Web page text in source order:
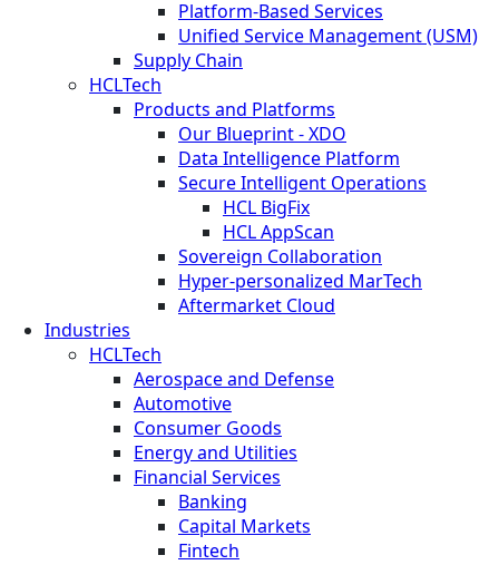
Platform-Based Services
Unified Service Management (USM)
Supply Chain
HCLTech
Products and Platforms
Our Blueprint - XDO
Data Intelligence Platform
Secure Intelligent Operations
HCL BigFix
HCL AppScan
Sovereign Collaboration
Hyper-personalized MarTech
Aftermarket Cloud
Industries
HCLTech
Aerospace and Defense
Automotive
Consumer Goods
Energy and Utilities
Financial Services
Banking
Capital Markets
Fintech